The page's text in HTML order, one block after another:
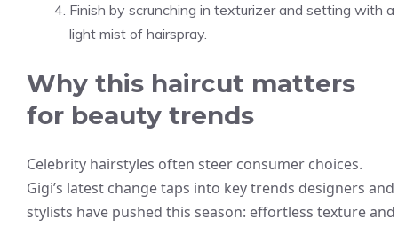
Finish by scrunching in texturizer and setting with a
light mist of hairspray.
Why this haircut matters
for beauty trends
Celebrity hairstyles often steer consumer choices.
Gigi’s latest change taps into key trends designers and
stylists have pushed this season: effortless texture and